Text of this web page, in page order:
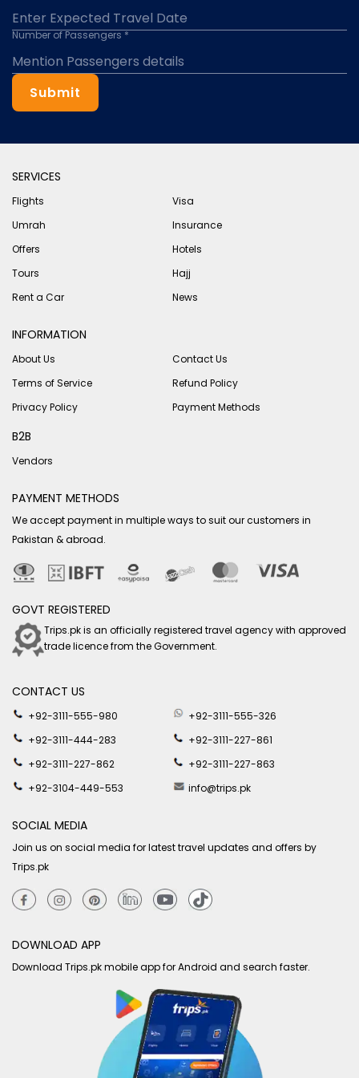
Number of Passengers *
Submit
SERVICES
Flights
Visa
Umrah
Insurance
Offers
Hotels
Tours
Hajj
Rent a Car
News
INFORMATION
About Us
Contact Us
Terms of Service
Refund Policy
Privacy Policy
Payment Methods
B2B
Vendors
PAYMENT METHODS
We accept payment in multiple ways to suit our customers in
Pakistan & abroad.
GOVT REGISTERED
Trips.pk is an officially registered travel agency with approved
trade licence from the Government.
CONTACT US
+92-3111-555-980
+92-3111-555-326
+92-3111-444-283
+92-3111-227-861
+92-3111-227-862
+92-3111-227-863
+92-3104-449-553
info@trips.pk
SOCIAL MEDIA
Join us on social media for latest travel updates and offers by
Trips.pk
DOWNLOAD APP
Download Trips.pk mobile app for Android and search faster.